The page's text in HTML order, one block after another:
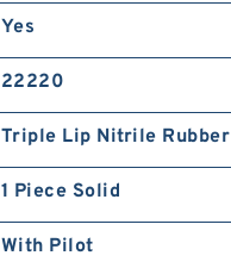
Yes
22220
Triple Lip Nitrile Rubber
1 Piece Solid
With Pilot